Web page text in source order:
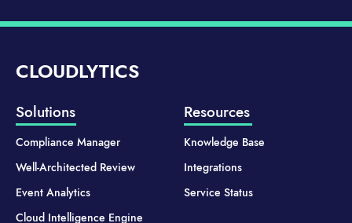
CLOUDLYTICS
Solutions
Compliance Manager
Well-Architected Review
Event Analytics
Cloud Intelligence Engine
Resources
Knowledge Base
Integrations
Service Status